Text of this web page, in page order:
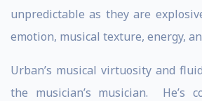
unpredictable as they are
emotion, musical texture, energy,
Urban’s musical virtuosity and
the musician’s musician. He’s